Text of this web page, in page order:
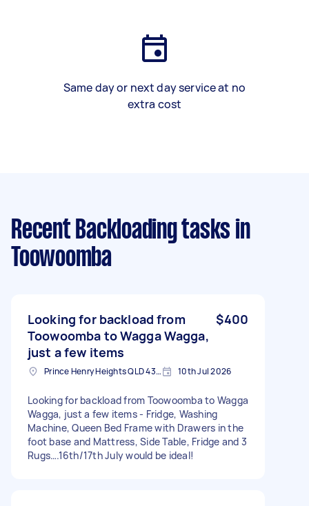
Same day or next day service at no
extra cost
Recent Backloading tasks in
Toowoomba
Looking for backload from
Toowoomba to Wagga Wagga,
just a few items
$400
Prince Henry Heights QLD 4350, Australia 10th Jul 2026
Looking for backload from Toowoomba to Wagga
Wagga, just a few items - Fridge, Washing
Machine, Queen Bed Frame with Drawers in the
foot base and Mattress, Side Table, Fridge and 3
Rugs….16th/17th July would be ideal!